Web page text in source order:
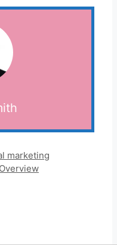
marketing